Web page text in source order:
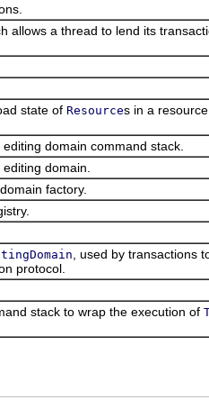
allows a thread to lend its
state of Resources in a
domain command stack.
domain.
factory.
, used by transactions
protocol.
stack to wrap the execution of